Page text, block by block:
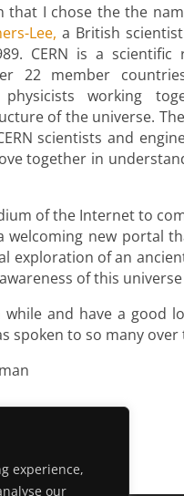
experience,
our
I chose the the
Lee, a British
CERN is a
22 member
physicists working
of the universe.
scientists and
together in
of the Internet to
welcoming new portal
exploration of an
of this
while and have a good
spoken to so many